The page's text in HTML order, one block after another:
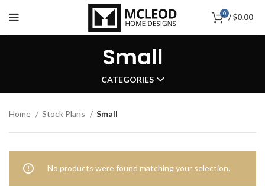
0 /$0.00
Small
CATEGORIES
Home Stock Plans Small
No products were found matching your selection.